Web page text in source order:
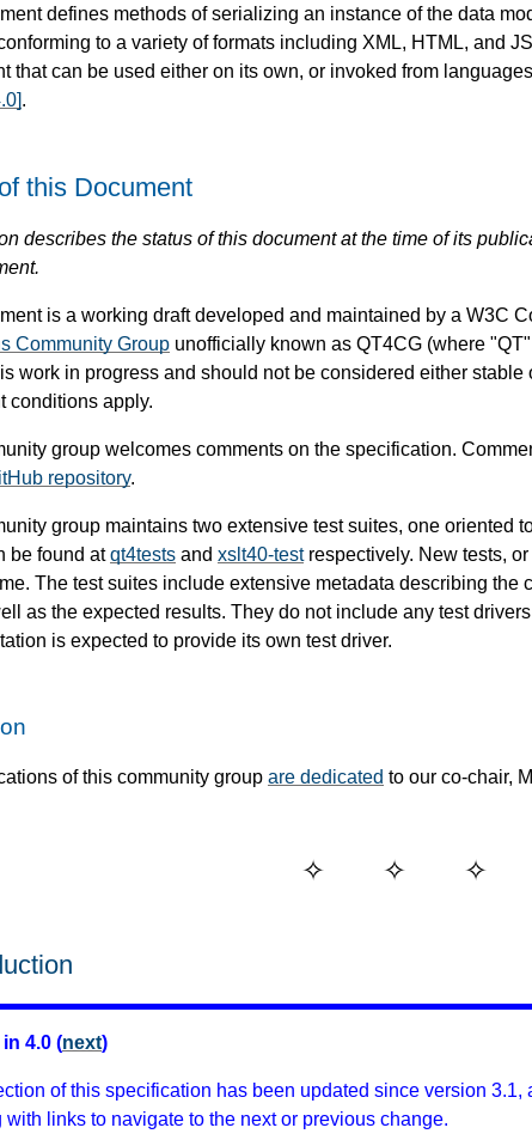
defines methods of serializing an instance of the data
to a variety of formats including XML, HTML, and
that can be used either on its own, or invoked from
.
this Document
describes the status of this document at the time of its
is a working draft developed and maintained by a W3C
Community Group unofficially known as QT4CG (where
work in progress and should not be considered either
conditions apply.
group welcomes comments on the specification.
repository.
group maintains two extensive test suites, one oriented
be found atqt4tests and xslt40-testrespectively. New tests,
The test suites include extensive metadata describing the
as the expected results. They do not include any test
is expected to provide its own test driver.
of this community group are dedicated to our co-chair,
4.0 (next)
of this specification has been updated since version
with links to navigate to the next or previous change.